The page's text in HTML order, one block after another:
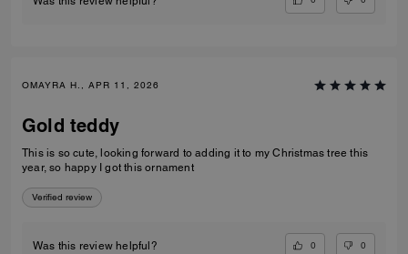
OMAYRA H., APR 11, 2026
Gold teddy
This is so cute, looking forward to adding it to my Christmas tree this
year, so happy I got this ornament
Verified review
Was this review helpful? 0 0